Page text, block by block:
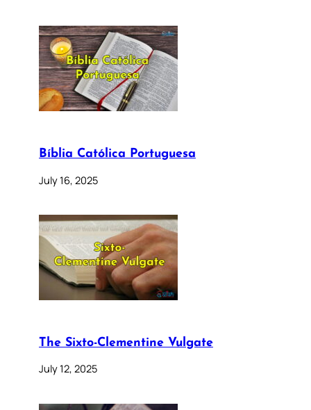
Bíblia Católica Portuguesa
July 16, 2025
The Sixto-Clementine Vulgate
July 12, 2025